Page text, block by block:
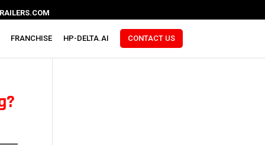
FRANCHISE HP-DELTA.AI CONTACT US